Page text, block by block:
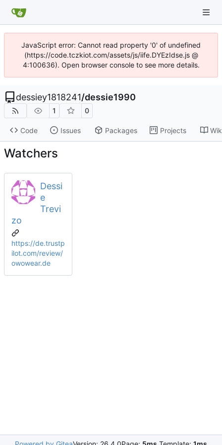
JavaScript error: Cannot read property '0' of undefined
(https://code.tczkiot.com/assets/js/iife.DYEzIdse.js @
4:100636). Open browser console to see more details.
dessiey1818241/dessie1990
1 0
Code Issues Packages Projects
Watchers
Dessi
e
Trevi
zo
https://de.trustp
ilot.com/review/
owowear.de